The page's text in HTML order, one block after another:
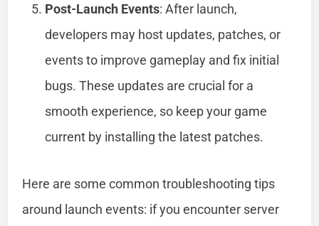
Post-Launch Events: After launch,
developers may host updates, patches, or
events to improve gameplay and fix initial
bugs. These updates are crucial for a
smooth experience, so keep your game
current by installing the latest patches.
Here are some common troubleshooting tips
around launch events: if you encounter server